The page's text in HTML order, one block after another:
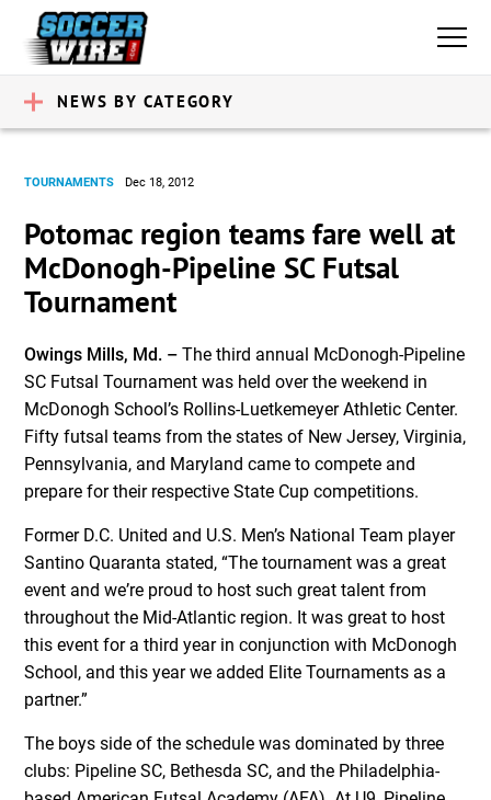
NEWS BY CATEGORY
TOURNAMENTS Dec 18, 2012
Potomac region teams fare well at
McDonogh-Pipeline SC Futsal
Tournament
Owings Mills, Md. – The third annual McDonogh-Pipeline
SC Futsal Tournament was held over the weekend in
McDonogh Schoolʼs Rollins-Luetkemeyer Athletic Center.
Fifty futsal teams from the states of New Jersey, Virginia,
Pennsylvania, and Maryland came to compete and
prepare for their respective State Cup competitions.
Former D.C. United and U.S. Men’s National Team player
Santino Quaranta stated, “The tournament was a great
event and weʼre proud to host such great talent from
throughout the Mid-Atlantic region. It was great to host
this event for a third year in conjunction with McDonogh
School, and this year we added Elite Tournaments as a
partner.”
The boys side of the schedule was dominated by three
clubs: Pipeline SC, Bethesda SC, and the Philadelphia-